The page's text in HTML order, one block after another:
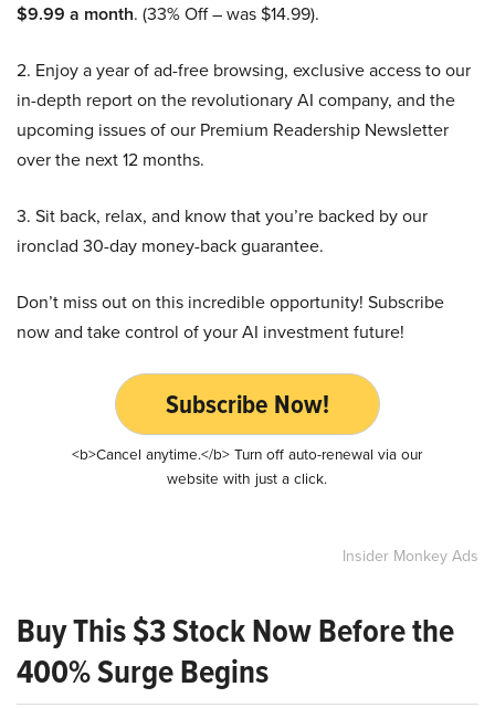
$9.99 a month. (33% Off – was $14.99).
2. Enjoy a year of ad-free browsing, exclusive access to our
in-depth report on the revolutionary AI company, and the
upcoming issues of our Premium Readership Newsletter
over the next 12 months.
3. Sit back, relax, and know that you’re backed by our
ironclad 30-day money-back guarantee.
Don’t miss out on this incredible opportunity! Subscribe
now and take control of your AI investment future!
Subscribe Now!
<b>Cancel anytime.</b> Turn off auto-renewal via our
website with just a click.
Insider Monkey Ads
Buy This $3 Stock Now Before the
400% Surge Begins